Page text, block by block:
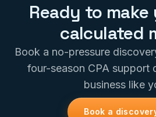
Ready to
calculated
Book a no-pressure
four-season CPA support
business like
Book a